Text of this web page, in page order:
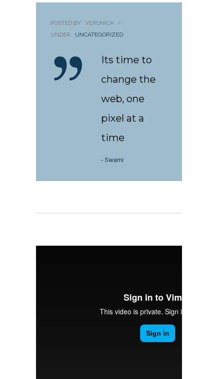
POSTED BY : VERONICA /
UNDER : UNCATEGORIZED
Its time to
change the
web, one
pixel at a
time
- Swami